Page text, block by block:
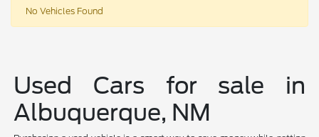
No Vehicles Found
Used Cars for sale in
Albuquerque, NM